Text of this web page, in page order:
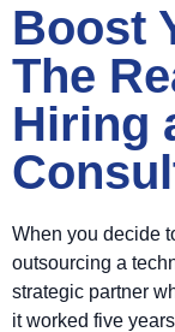
Boost
The
Hiring
When you decide
outsourcing a
strategic partner
it worked five